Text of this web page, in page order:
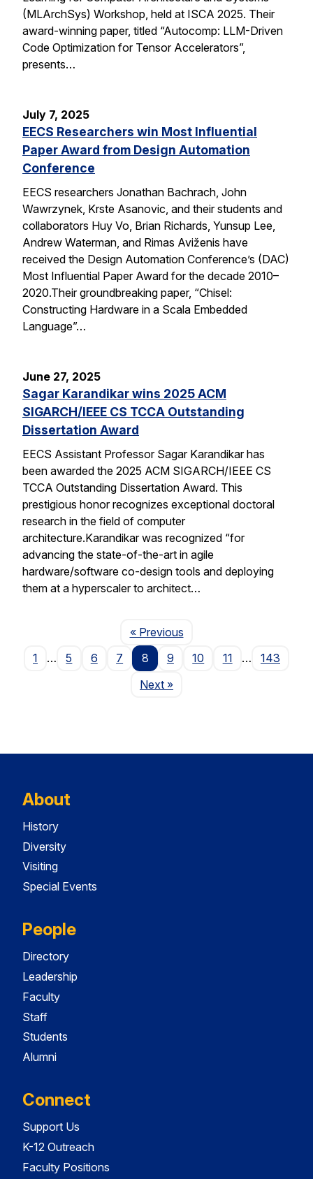
(MLArchSys) Workshop, held at ISCA 2025. Their
award-winning paper, titled “Autocomp: LLM-Driven
Code Optimization for Tensor Accelerators”,
presents…
July 7, 2025
EECS Researchers win Most Influential
Paper Award from Design Automation
Conference
EECS researchers Jonathan Bachrach, John
Wawrzynek, Krste Asanovic, and their students and
collaborators Huy Vo, Brian Richards, Yunsup Lee,
Andrew Waterman, and Rimas Aviženis have
received the Design Automation Conference’s (DAC)
Most Influential Paper Award for the decade 2010–
2020.Their groundbreaking paper, “Chisel:
Constructing Hardware in a Scala Embedded
Language”…
June 27, 2025
Sagar Karandikar wins 2025 ACM
SIGARCH/IEEE CS TCCA Outstanding
Dissertation Award
EECS Assistant Professor Sagar Karandikar has
been awarded the 2025 ACM SIGARCH/IEEE CS
TCCA Outstanding Dissertation Award. This
prestigious honor recognizes exceptional doctoral
research in the field of computer
architecture.Karandikar was recognized “for
advancing the state-of-the-art in agile
hardware/software co-design tools and deploying
them at a hyperscaler to architect…
« PreviousPage
1
… 5 6 7 8 9 10 11 …
143
NextPage
»
About
History
Diversity
Visiting
Special Events
People
Directory
Leadership
Faculty
Staff
Students
Alumni
Connect
Support Us
K-12 Outreach
Faculty Positions